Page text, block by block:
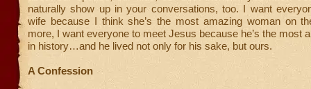
naturally show up in your conversations, too. I want
wife because I think she’s the most amazing woman on
more, I want everyone to meet Jesus because he’s the most
in history…and he lived not only for his sake, but ours.
A Confession